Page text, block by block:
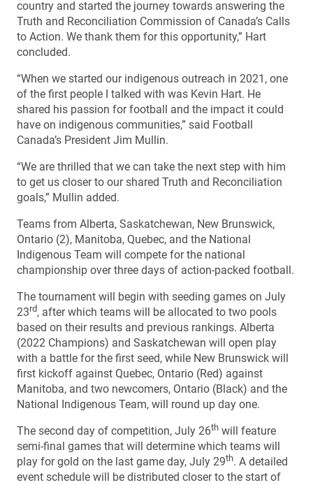
country and started the journey towards answering the
Truth and Reconciliation Commission of Canada’s Calls
to Action. We thank them for this opportunity,” Hart
concluded.
“When we started our indigenous outreach in 2021, one
of the first people I talked with was Kevin Hart. He
shared his passion for football and the impact it could
have on indigenous communities,” said Football
Canada’s President Jim Mullin.
“We are thrilled that we can take the next step with him
to get us closer to our shared Truth and Reconciliation
goals,” Mullin added.
Teams from Alberta, Saskatchewan, New Brunswick,
Ontario (2), Manitoba, Quebec, and the National
Indigenous Team will compete for the national
championship over three days of action-packed football.
The tournament will begin with seeding games on July
23rd, after which teams will be allocated to two pools
based on their results and previous rankings. Alberta
(2022 Champions) and Saskatchewan will open play
with a battle for the first seed, while New Brunswick will
first kickoff against Quebec, Ontario (Red) against
Manitoba, and two newcomers, Ontario (Black) and the
National Indigenous Team, will round up day one.
The second day of competition, July 26th will feature
semi-final games that will determine which teams will
play for gold on the last game day, July 29th. A detailed
event schedule will be distributed closer to the start of